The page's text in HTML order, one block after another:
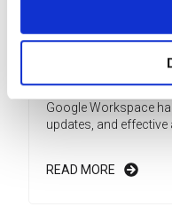
Why your
security audit
Google Workspace
updates, and effective
READ MORE